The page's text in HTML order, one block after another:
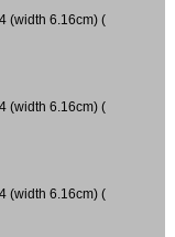
(width 6.16cm) (
(width 6.16cm) (
(width 6.16cm) (